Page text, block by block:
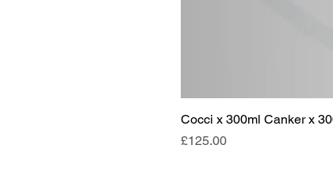
Cocci x 300ml Canker x
Price
£125.00